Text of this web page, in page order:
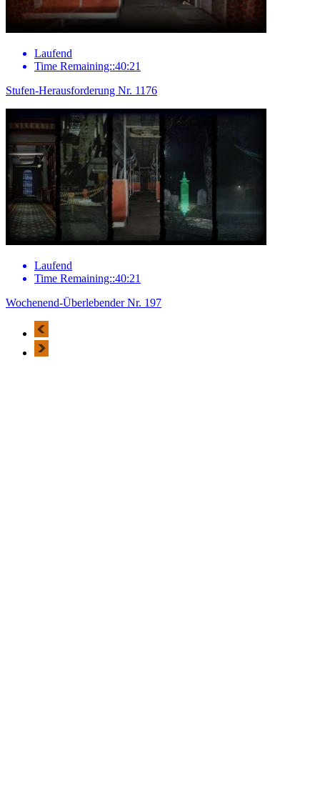
Laufend
Time Remaining::40:21
Stufen-Herausforderung Nr. 1176
Laufend
Time Remaining::40:21
Wochenend-Überlebender Nr. 197